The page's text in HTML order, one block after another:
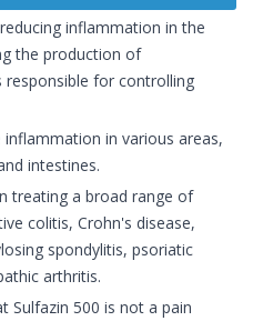
inflammation in the
the production of
responsible for controlling
in various areas,
intestines.
treating a broad range of
colitis, Crohn's disease,
spondylitis, psoriatic
arthritis.
500 is not a pain